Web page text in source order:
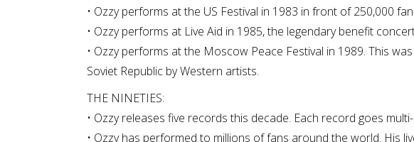
• Ozzy performs at the US Festival in 1983 in front of 250,000
• Ozzy performs at Live Aid in 1985, the legendary benefit
• Ozzy performs at the Moscow Peace Festival in 1989. This
Soviet Republic by Western artists.
THE NINETIES:
• Ozzy releases five records this decade. Each record goes
• Ozzy has performed to millions of fans around the world. His